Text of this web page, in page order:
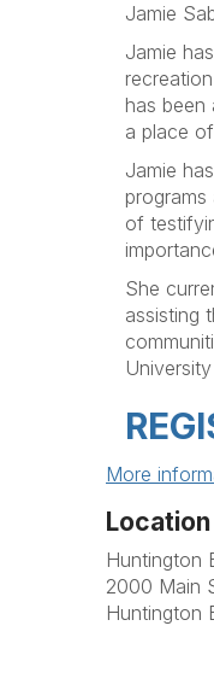
Jamie
Jamie
has been
a place
Jamie
of
She
assisting
More
Location
Huntington
2000 Main
Huntington